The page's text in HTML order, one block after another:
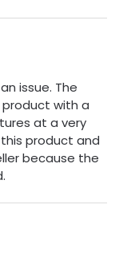
issue. The
with a
at a very
product and
because the